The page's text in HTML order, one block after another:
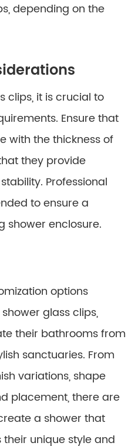
depending on the
clips, it is crucial to
Ensure that
with the thickness of
they provide
Professional
to ensure a
shower enclosure.
options
glass clips,
their bathrooms from
sanctuaries. From
variations, shape
placement, there are
a shower that
unique style and